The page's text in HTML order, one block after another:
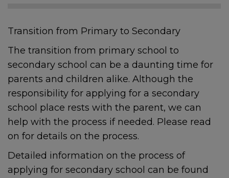
Transition from Primary to Secondary
The transition from primary school to
secondary school can be a daunting time for
parents and children alike. Although the
responsibility for applying for a secondary
school place rests with the parent, we can
help with the process if needed. Please read
on for details on the process.
Detailed information on the process of
applying for secondary school can be found